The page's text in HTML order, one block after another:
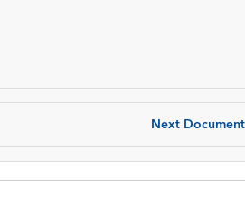
Next Document